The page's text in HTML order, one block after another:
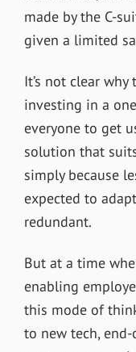
made by the C-
given a limited
It’s not clear
investing in a
everyone to get
solution that
simply because
expected to
redundant.
But at a time
enabling
this mode of
to new tech,